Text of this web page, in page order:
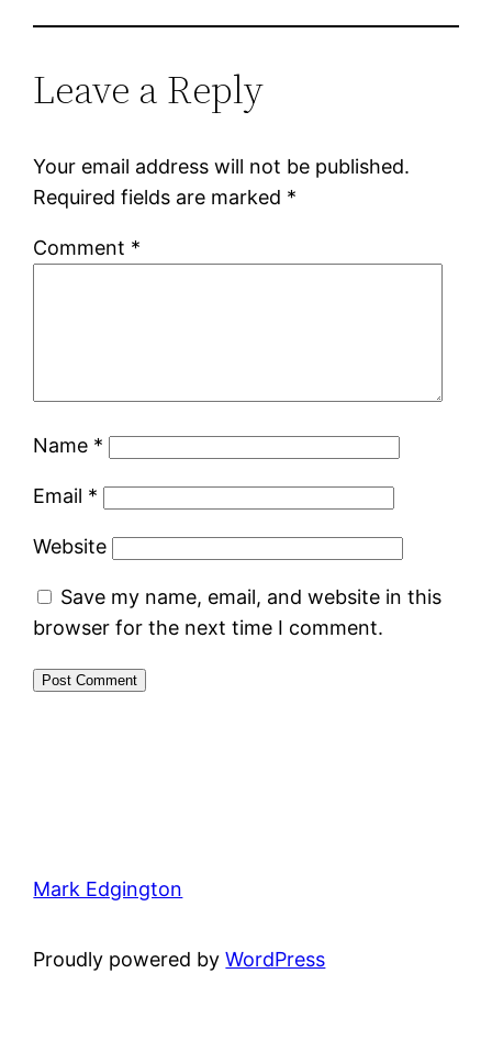
Leave a Reply
Your email address will not be published.
Required fields are marked *
Comment *
Name *
Email *
Website
Save my name, email, and website in this
browser for the next time I comment.
Mark Edgington
Proudly powered byWordPress